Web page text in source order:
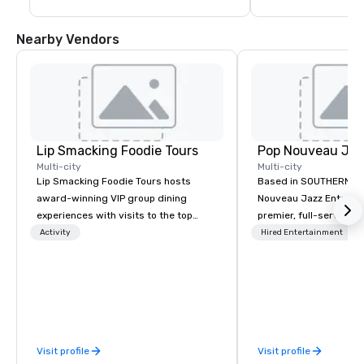
Nearby Vendors
Lip Smacking Foodie Tours
Multi-city
Lip Smacking Foodie Tours hosts
award-winning VIP group dining
experiences with visits to the top
restaurants throughout the United
and craft cocktails at each venue, all
Activity
Visit profile
Multi-city
Based in SOUTHERN
Nouveau Jazz
premier, full-service
entertainment
enthusiasm after every
Hired Entertainment
Visit profile